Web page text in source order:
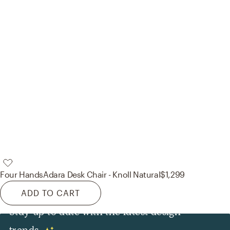
Four HandsAdara Desk Chair - Knoll Natural$1,299
ADD TO CART
Stay up to date with the latest design